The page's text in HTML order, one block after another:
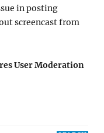
in posting
screencast from
User Moderation